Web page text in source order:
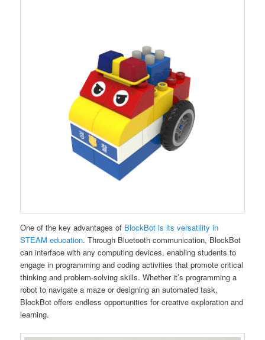
One of the key advantages of BlockBot is its versatility in
STEAM education. Through Bluetooth communication, BlockBot
can interface with any computing devices, enabling students to
engage in programming and coding activities that promote critical
thinking and problem-solving skills. Whether it’s programming a
robot to navigate a maze or designing an automated task,
BlockBot offers endless opportunities for creative exploration and
learning.